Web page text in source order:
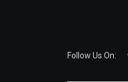
Follow Us On: